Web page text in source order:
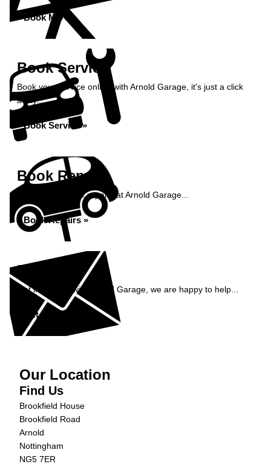
Book MOT »
Book Service
Book your service online with Arnold Garage, it's just a click
away...
Book Service »
Book Repairs
Book your vehicle repairs at Arnold Garage...
Book Repairs »
Enquiry
Get in contact with Arnold Garage, we are happy to help...
Get in Touch »
Our Location
Find Us
Brookfield House
Brookfield Road
Arnold
Nottingham
NG5 7ER